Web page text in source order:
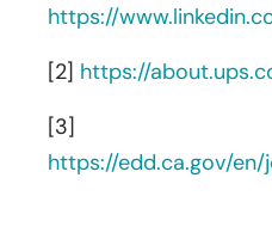
https://
[2] https://
[3]
https://edd.ca.gov/